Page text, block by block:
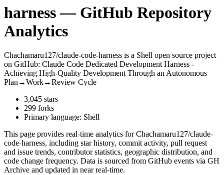
harness— GitHub Repository
Analytics
Chachamaru127/claude-code-harness is a Shell open source project
on GitHub: Claude Code Dedicated Development Harness -
Achieving High-Quality Development Through an Autonomous
Plan→Work→Review Cycle
3,045 stars
299 forks
Primary language: Shell
This page provides real-time analytics forChachamaru127/claude-
code-harness, including star history, commit activity, pull request
and issue trends, contributor statistics, geographic distribution, and
code change frequency. Data is sourced from GitHub events via GH
Archive and updated in near real-time.